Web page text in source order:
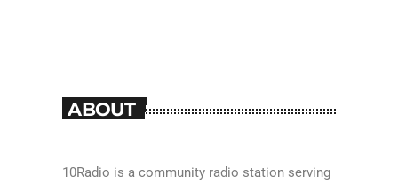
ABOUT
10Radio is a community radio station serving